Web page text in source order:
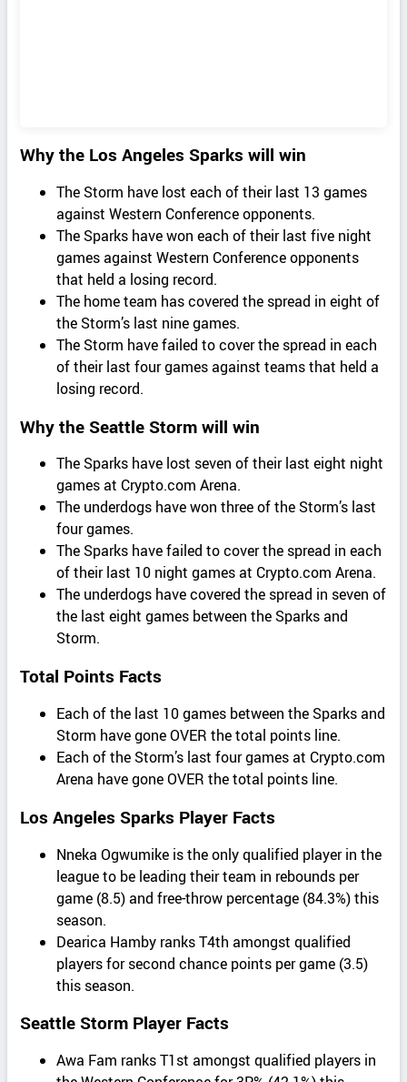
Why the Los Angeles Sparks will win
The Storm have lost each of their last 13 games
against Western Conference opponents.
The Sparks have won each of their last five night
games against Western Conference opponents
that held a losing record.
The home team has covered the spread in eight of
the Storm’s last nine games.
The Storm have failed to cover the spread in each
of their last four games against teams that held a
losing record.
Why the Seattle Storm will win
The Sparks have lost seven of their last eight night
games at Crypto.com Arena.
The underdogs have won three of the Storm’s last
four games.
The Sparks have failed to cover the spread in each
of their last 10 night games at Crypto.com Arena.
The underdogs have covered the spread in seven of
the last eight games between the Sparks and
Storm.
Total Points Facts
Each of the last 10 games between the Sparks and
Storm have gone OVER the total points line.
Each of the Storm’s last four games at Crypto.com
Arena have gone OVER the total points line.
Los Angeles Sparks Player Facts
Nneka Ogwumike is the only qualified player in the
league to be leading their team in rebounds per
game (8.5) and free-throw percentage (84.3%) this
season.
Dearica Hamby ranks T4th amongst qualified
players for second chance points per game (3.5)
this season.
Seattle Storm Player Facts
Awa Fam ranks T1st amongst qualified players in